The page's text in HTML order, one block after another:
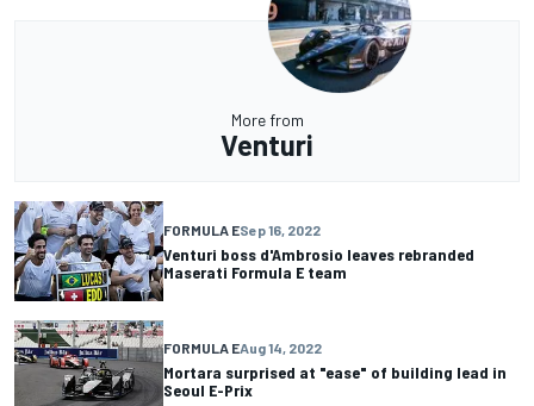
More from
Venturi
FORMULA ESep 16, 2022
Venturi boss d'Ambrosio leaves rebranded
Maserati Formula E team
FORMULA EAug 14, 2022
Mortara surprised at "ease" of building lead in
Seoul E-Prix